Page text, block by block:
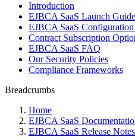
Introduction
EJBCA SaaS Launch Guide
EJBCA SaaS
Contract Subscription
EJBCA SaaS FAQ
Our Security Policies
Compliance Frameworks
Breadcrumbs
Home
EJBCA SaaS
EJBCA SaaS Release Notes